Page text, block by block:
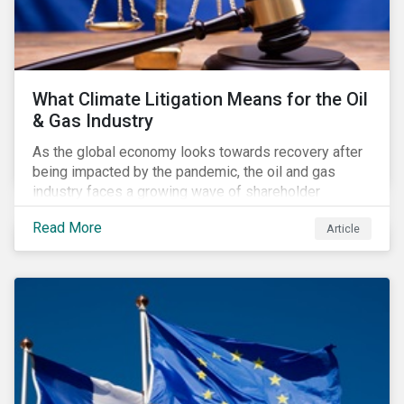
What Climate Litigation Means for the Oil
& Gas Industry
As the global economy looks towards recovery after
being impacted by the pandemic, the oil and gas
industry faces a growing wave of shareholder
activism and climate litigation due to a heightened
focus on an accelerated transition as an indirect
impact of the pandemic – painting an increasingly
Read More Article